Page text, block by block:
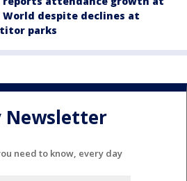
World despite declines at
parks
Newsletter
need to know, every day